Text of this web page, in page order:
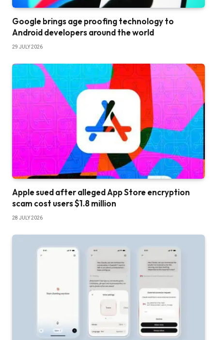
Google brings age proofing technology to
Android developers around the world
29 JULY 2026
Apple sued after alleged App Store encryption
scam cost users $1.8 million
28 JULY 2026